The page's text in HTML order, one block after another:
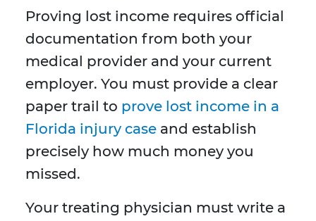
Proving lost income requires official
documentation from both your
medical provider and your current
employer. You must provide a clear
paper trail to prove lost income in a
Florida injury case and establish
precisely how much money you
missed.
Your treating physician must write a